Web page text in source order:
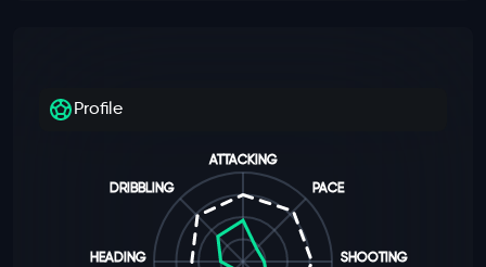
Profile
ATTACKING
PACE
SHOOTING
HEADING
DRIBBLING